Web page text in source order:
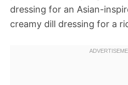
dressing for an Asian-
creamy dill dressing for a